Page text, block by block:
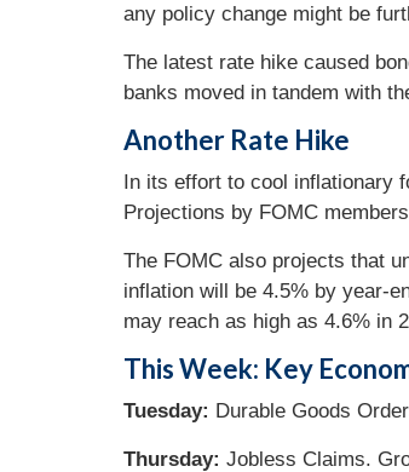
any policy change might be
The latest rate hike caused
banks moved in tandem with
Another Rate Hike
In its effort to cool inflationary
Projections by FOMC
The FOMC also projects that
inflation will be 4.5% by year-
may reach as high as 4.6% in
This Week: Key
Tuesday: Durable Goods
Thursday: Jobless Claims.